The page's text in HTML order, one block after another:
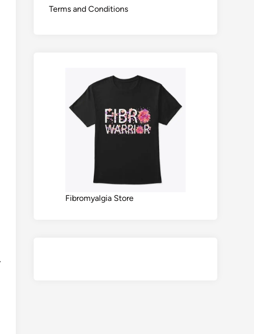
Terms and Conditions
Fibromyalgia Store